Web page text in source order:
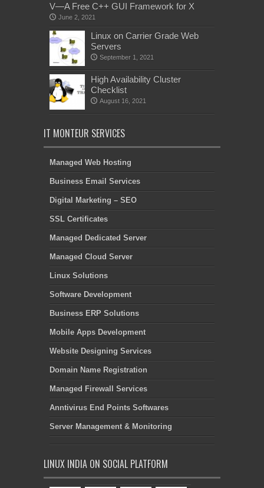
V—A Free C++ GUI Framework for X
June 2, 2021
Linux on Carrier Grade Web
Servers
September 1, 2021
High Availability Cluster
Checklist
August 16, 2021
IT MONTEUR SERVICES
Managed Web Hosting
Business Email Services
Digital Marketing – SEO
SSL Certificates
Managed Dedicated Server
Managed Cloud Server
Linux Solutions
Software Development
Business ERP Solutions
Mobile Apps Development
Website Designing Services
Domain Name Registration
Managed Firewall Services
Anntivirus End Points Softwares
Server Management & Monitoring
LINUX INDIA ON SOCIAL PLATFORM